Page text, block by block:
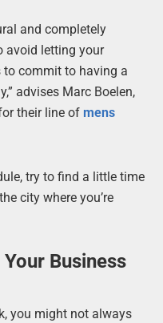
and completely
avoid letting your
to commit to having a
advises Marc Boelen,
their line of mens
try to find a little time
city where you’re
Business
you might not always